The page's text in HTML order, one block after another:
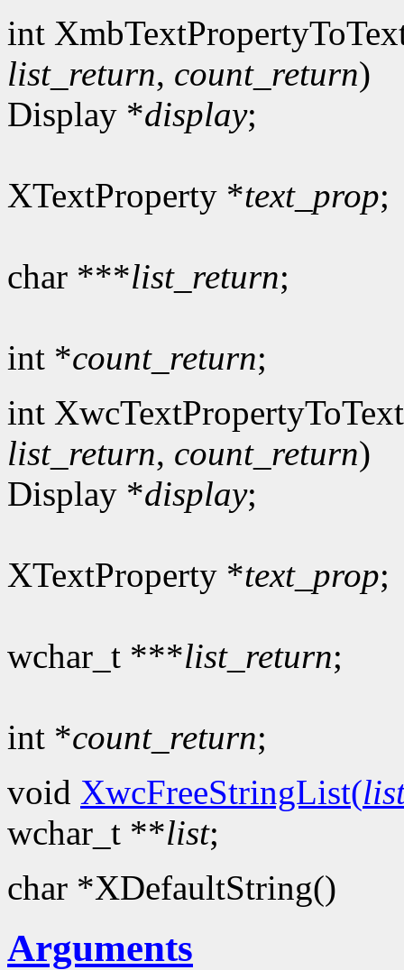
int
list_return, count_return)
Display *display;
XTextProperty *text_prop;
char ***list_return;
int *count_return;
int
list_return, count_return)
Display *display;
XTextProperty *text_prop;
wchar_t ***list_return;
int *count_return;
void XwcFreeStringList(
wchar_t **list;
char *XDefaultString()
Arguments